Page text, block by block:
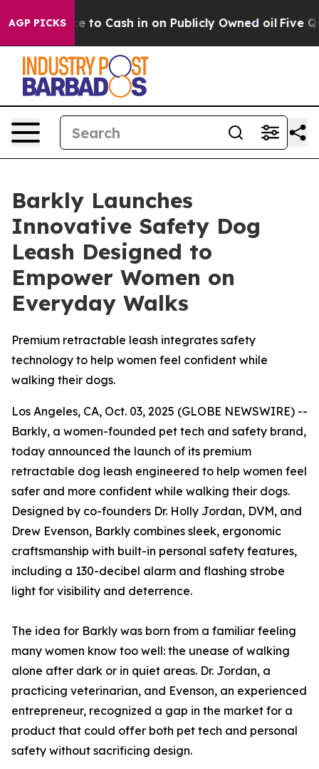
AGP PICKS
Chance to Cash in on Publicly Owned oil Five
Barkly Launches
Innovative Safety Dog
Leash Designed to
Empower Women on
Everyday Walks
Premium retractable leash integrates safety
technology to help women feel confident while
walking their dogs.
Los Angeles, CA, Oct. 03, 2025 (GLOBE NEWSWIRE) --
Barkly, a women-founded pet tech and safety brand,
today announced the launch of its premium
retractable dog leash engineered to help women feel
safer and more confident while walking their dogs.
Designed by co-founders Dr. Holly Jordan, DVM, and
Drew Evenson, Barkly combines sleek, ergonomic
craftsmanship with built-in personal safety features,
including a 130-decibel alarm and flashing strobe
light for visibility and deterrence.
The idea for Barkly was born from a familiar feeling
many women know too well: the unease of walking
alone after dark or in quiet areas. Dr. Jordan, a
practicing veterinarian, and Evenson, an experienced
entrepreneur, recognized a gap in the market for a
product that could offer both pet tech and personal
safety without sacrificing design.